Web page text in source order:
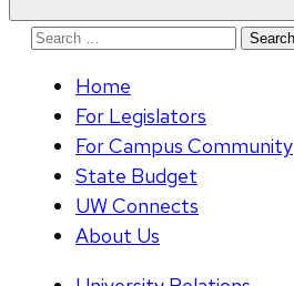
Search
Home
For Legislators
For Campus Community
State Budget
UW Connects
About Us